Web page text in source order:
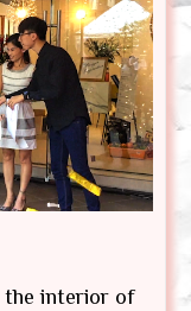
the interior of